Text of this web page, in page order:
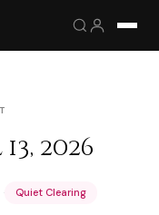
2026
Quiet Clearing